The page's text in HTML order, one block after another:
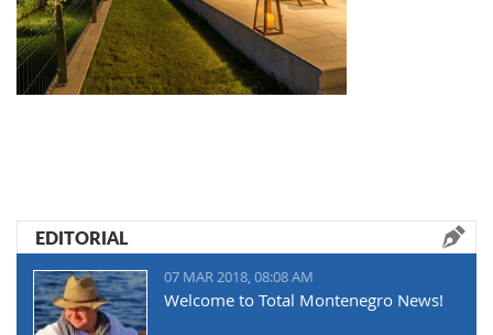
EDITORIAL
07 MAR 2018, 08:08 AM
Welcome to Total Montenegro News!